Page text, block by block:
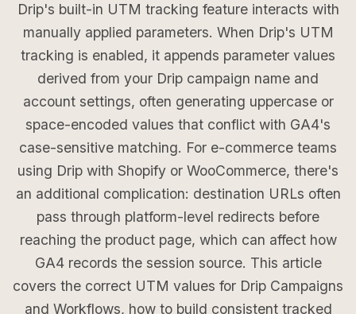
Drip's built-in UTM tracking feature interacts with
manually applied parameters. When Drip's UTM
tracking is enabled, it appends parameter values
derived from your Drip campaign name and
account settings, often generating uppercase or
space-encoded values that conflict with GA4's
case-sensitive matching. For e-commerce teams
using Drip with Shopify or WooCommerce, there's
an additional complication: destination URLs often
pass through platform-level redirects before
reaching the product page, which can affect how
GA4 records the session source. This article
covers the correct UTM values for Drip Campaigns
and Workflows, how to build consistent tracked